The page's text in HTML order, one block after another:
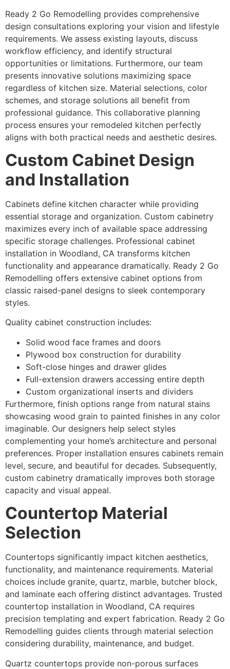
Ready 2 Go Remodelling provides comprehensive
design consultations exploring your vision and lifestyle
requirements. We assess existing layouts, discuss
workflow efficiency, and identify structural
opportunities or limitations. Furthermore, our team
presents innovative solutions maximizing space
regardless of kitchen size. Material selections, color
schemes, and storage solutions all benefit from
professional guidance. This collaborative planning
process ensures your remodeled kitchen perfectly
aligns with both practical needs and aesthetic desires.
Custom Cabinet Design
and Installation
Cabinets define kitchen character while providing
essential storage and organization. Custom cabinetry
maximizes every inch of available space addressing
specific storage challenges. Professional cabinet
installation in Woodland, CA transforms kitchen
functionality and appearance dramatically. Ready 2 Go
Remodelling offers extensive cabinet options from
classic raised-panel designs to sleek contemporary
styles.
Quality cabinet construction includes:
Solid wood face frames and doors
Plywood box construction for durability
Soft-close hinges and drawer glides
Full-extension drawers accessing entire depth
Custom organizational inserts and dividers
Furthermore, finish options range from natural stains
showcasing wood grain to painted finishes in any color
imaginable. Our designers help select styles
complementing your home’s architecture and personal
preferences. Proper installation ensures cabinets remain
level, secure, and beautiful for decades. Subsequently,
custom cabinetry dramatically improves both storage
capacity and visual appeal.
Countertop Material
Selection
Countertops significantly impact kitchen aesthetics,
functionality, and maintenance requirements. Material
choices include granite, quartz, marble, butcher block,
and laminate each offering distinct advantages. Trusted
countertop installation in Woodland, CA requires
precision templating and expert fabrication. Ready 2 Go
Remodelling guides clients through material selection
considering durability, maintenance, and budget.
Quartz countertops provide non-porous surfaces